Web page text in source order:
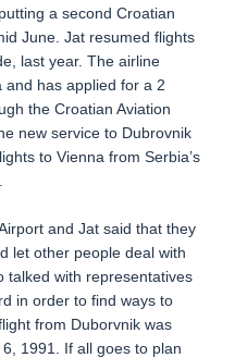
a second Croatian
June. Jat resumed flights
last year. The airline
and has applied for a 2
the Croatian Aviation
new service to Dubrovnik
to Vienna from Serbia’s
and Jat said that they
let other people deal with
talked with representatives
in order to find ways to
from Duborvnik was
1991. If all goes to plan